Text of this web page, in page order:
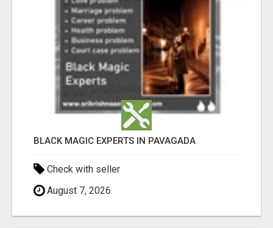
BLACK MAGIC EXPERTS IN PAVAGADA
Check with seller
August 7, 2026